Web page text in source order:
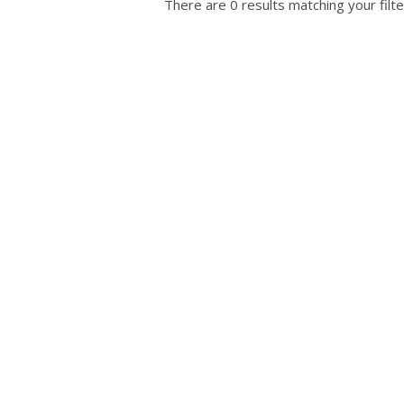
There are 0 results matching your